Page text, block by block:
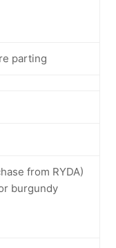
parting
from RYDA)
burgundy